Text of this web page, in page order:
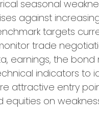
seasonal
against
targets
trade
earnings, the bond
indicators to
attractive entry
equities on